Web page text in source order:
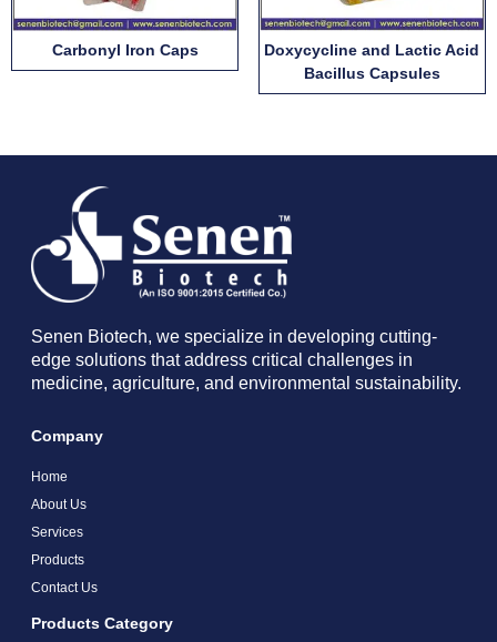
Carbonyl Iron Caps
Doxycycline and Lactic Acid
Bacillus Capsules
Senen Biotech, we specialize in developing cutting-
edge solutions that address critical challenges in
medicine, agriculture, and environmental sustainability.
Company
Home
About Us
Services
Products
Contact Us
Products Category